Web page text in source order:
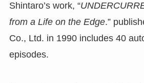
Shintaro’s work, “
from a Life on the Edge.”
Co., Ltd. in 1990 includes 40
episodes.